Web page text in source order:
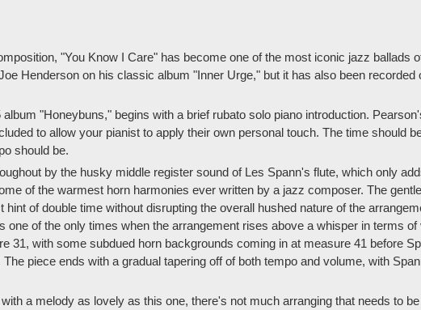
"You Know I Care" has become one of the most iconic jazz ballads
Henderson on his classic album "Inner Urge," but it has also been
"Honeybuns," begins with a brief rubato solo piano introduction.
to allow your pianist to apply their own personal touch. The time should
should be.
by the husky middle register sound of Les Spann's flute, which only
of the warmest horn harmonies ever written by a jazz composer. The
of double time without disrupting the overall hushed nature of the
of the only times when the arrangement rises above a whisper in terms
31, with some subdued horn backgrounds coming in at measure 41 before
piece ends with a gradual tapering off of both tempo and volume, with
a melody as lovely as this one, there's not much arranging that needs to